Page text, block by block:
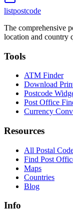
listpostcode
The comprehensive
location and country
Tools
ATM Finder
Download
Postcode
Post Office
Currency
Resources
All Postal
Find Post
Maps
Countries
Blog
Info